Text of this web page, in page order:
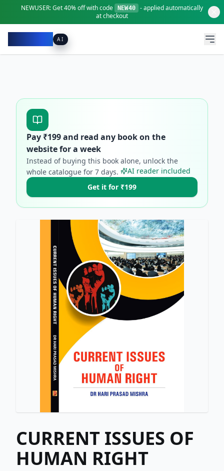
NEWUSER:Get40% offwith code NEW40
- applied automatically
at checkout
AI
Pay ₹199and read any book on the
website for a week
Instead of buying this book alone, unlock the
whole catalogue for 7 days.
AI reader included
Get it for ₹199
CURRENT ISSUES OF
HUMAN RIGHT